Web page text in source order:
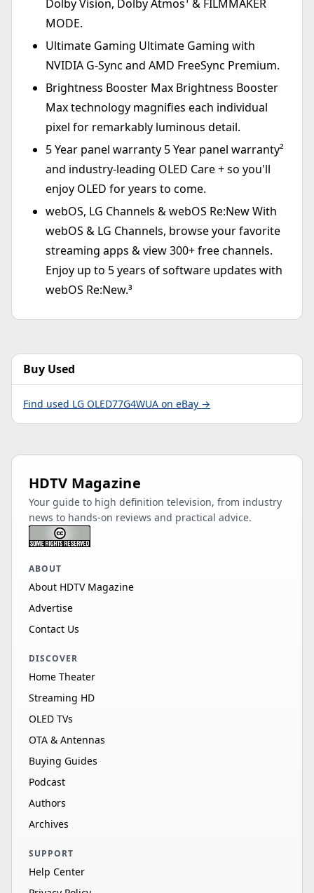
Dolby Vision, Dolby Atmos¹ & FILMMAKER
MODE.
Ultimate Gaming Ultimate Gaming with
NVIDIA G-Sync and AMD FreeSync Premium.
Brightness Booster Max Brightness Booster
Max technology magnifies each individual
pixel for remarkably luminous detail.
5 Year panel warranty 5 Year panel warranty²
and industry-leading OLED Care + so you'll
enjoy OLED for years to come.
webOS, LG Channels & webOS Re:New With
webOS & LG Channels, browse your favorite
streaming apps & view 300+ free channels.
Enjoy up to 5 years of software updates with
webOS Re:New.³
Buy Used
Find used LG OLED77G4WUA on eBay →
HDTV Magazine
Your guide to high definition television, from industry
news to hands-on reviews and practical advice.
ABOUT
About HDTV Magazine
Advertise
Contact Us
DISCOVER
Home Theater
Streaming HD
OLED TVs
OTA & Antennas
Buying Guides
Podcast
Authors
Archives
SUPPORT
Help Center